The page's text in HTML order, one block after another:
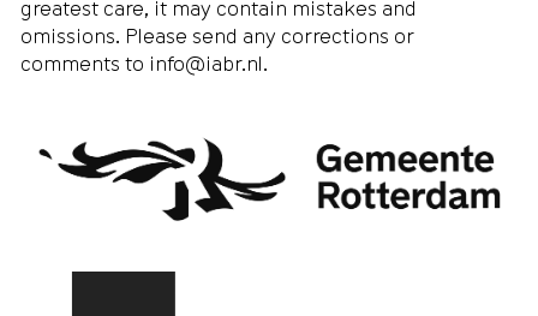
greatest care, it may contain mistakes and
omissions. Please send any corrections or
comments to info@iabr.nl.